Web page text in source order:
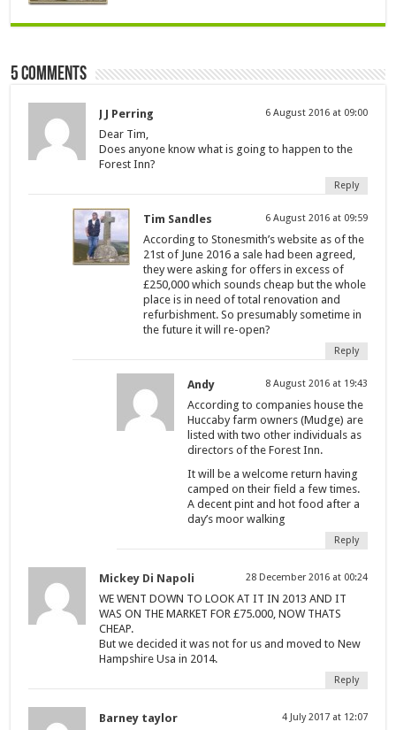
5 comments
J J Perring 6 August 2016 at 09:00
Dear Tim,
Does anyone know what is going to happen to the
Forest Inn?
Reply
Tim Sandles 6 August 2016 at 09:59
According to Stonesmith’s website as of the
21st of June 2016 a sale had been agreed,
they were asking for offers in excess of
£250,000 which sounds cheap but the whole
place is in need of total renovation and
refurbishment. So presumably sometime in
the future it will re-open?
Reply
Andy 8 August 2016 at 19:43
According to companies house the
Huccaby farm owners (Mudge) are
listed with two other individuals as
directors of the Forest Inn.
It will be a welcome return having
camped on their field a few times.
A decent pint and hot food after a
day’s moor walking
Reply
Mickey Di Napoli 28 December 2016 at 00:24
WE WENT DOWN TO LOOK AT IT IN 2013 AND IT
WAS ON THE MARKET FOR £75.000, NOW THATS
CHEAP.
But we decided it was not for us and moved to New
Hampshire Usa in 2014.
Reply
Barney taylor 4 July 2017 at 12:07